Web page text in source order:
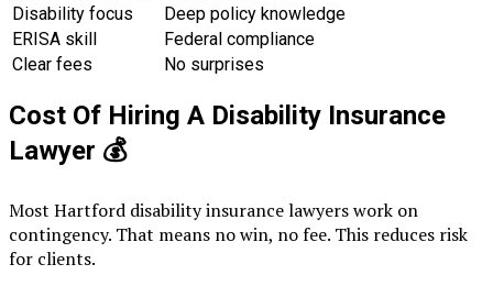
Disability focus
Deep policy knowledge
ERISA skill
Federal compliance
Clear fees
No surprises
Cost Of Hiring A Disability Insurance
Lawyer 💰
Most Hartford disability insurance lawyers work on
contingency. That means no win, no fee. This reduces risk
for clients.